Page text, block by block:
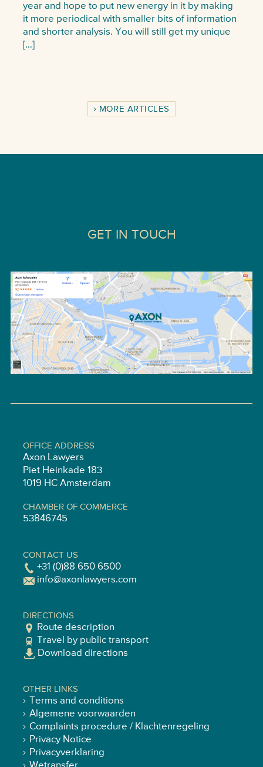
year and hope to put new energy in it by making
it more periodical with smaller bits of information
and shorter analysis. You will still get my unique
[…]
MORE ARTICLES
GET IN TOUCH
OFFICE ADDRESS
Axon Lawyers
Piet Heinkade 183
1019 HC Amsterdam
CHAMBER OF COMMERCE
53846745
CONTACT US
+31 (0)88 650 6500
info@axonlawyers.com
DIRECTIONS
Route description
Travel by public transport
Download directions
OTHER LINKS
Terms and conditions
Algemene voorwaarden
Complaints procedure / Klachtenregeling
Privacy Notice
Privacyverklaring